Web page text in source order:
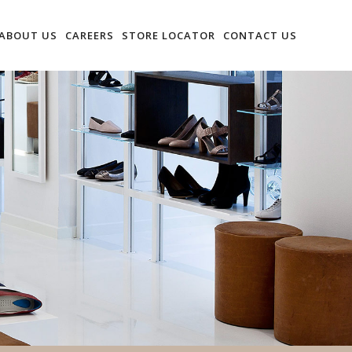
US CAREERS STORE LOCATOR CONTACT US